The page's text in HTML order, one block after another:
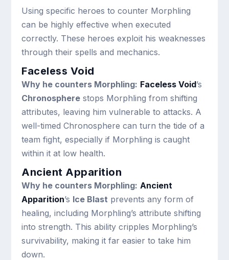
Using specific heroes to counter Morphling
can be highly effective when executed
correctly. These heroes exploit his weaknesses
through their spells and mechanics.
Faceless Void
Why he counters Morphling: Faceless Void’s
Chronosphere stops Morphling from shifting
attributes, leaving him vulnerable to attacks. A
well-timed Chronosphere can turn the tide of a
team fight, especially if Morphling is caught
within it at low health.
Ancient Apparition
Why he counters Morphling: Ancient
Apparition’s Ice Blast prevents any form of
healing, including Morphling’s attribute shifting
into strength. This ability cripples Morphling’s
survivability, making it far easier to take him
down.